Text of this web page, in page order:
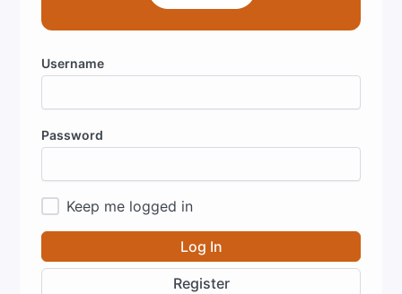
Username
Password
Keep me logged in
Log In
Register